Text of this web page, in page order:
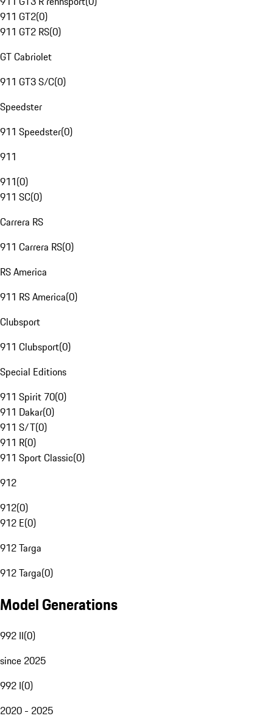
911 GT2(0)
911 GT2 RS(0)
GT Cabriolet
911 GT3 S/C(0)
Speedster
911 Speedster(0)
911
911(0)
911 SC(0)
Carrera RS
911 Carrera RS(0)
RS America
911 RS America(0)
Clubsport
911 Clubsport(0)
Special Editions
911 Spirit 70(0)
911 Dakar(0)
911 S/T(0)
911 R(0)
911 Sport Classic(0)
912
912(0)
912 E(0)
912 Targa
912 Targa(0)
Model Generations
992 II(0)
since 2025
992 I(0)
2020 - 2025